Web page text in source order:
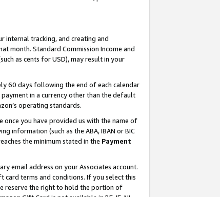
internal tracking, and creating and
month. Standard Commission Income and
as cents for USD), may result in your
60 days following the end of each calendar
in a currency other than the default
operating standards.
once you have provided us with the name of
information (such as the ABA, IBAN or BIC
the minimum stated in the Payment
email address on your Associates account.
card terms and conditions. If you select this
reserve the right to hold the portion of